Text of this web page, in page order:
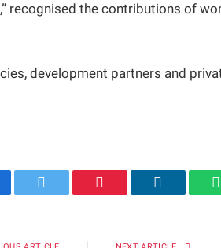
recognised the contributions of
development partners and
Twitter Pinterest LinkedIn